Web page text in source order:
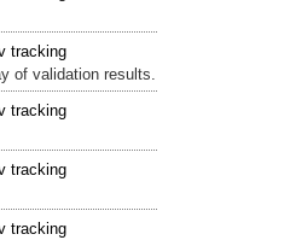
tracking
of validation results.
tracking
tracking
tracking